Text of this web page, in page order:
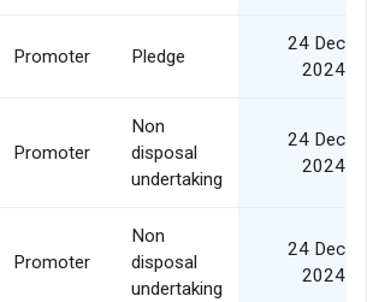
Promoter Pledge
24 Dec
2024
Promoter
Non
disposal
undertaking
24 Dec
2024
Promoter
Non
disposal
undertaking
24 Dec
2024